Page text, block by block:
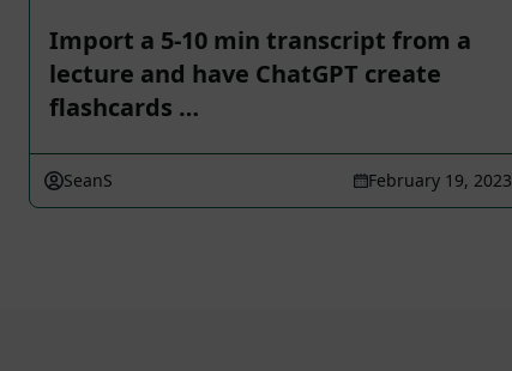
Import a 5-10 min transcript from a
lecture and have ChatGPT create
flashcards …
SeanS February 19, 2023